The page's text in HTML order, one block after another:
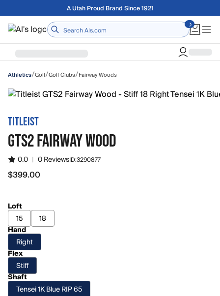
Skip to main contentFree shipping on orders over $75
Home
Athletics/Golf/Golf Clubs/Fairway Woods
TITLEIST
GTS2 FAIRWAY WOOD
0.0 | 0 ReviewsID:3290877
$399.00
$399.00
Loft
15
18
Hand
Right
Flex
Stiff
Shaft
Tensei 1K Blue RIP 65